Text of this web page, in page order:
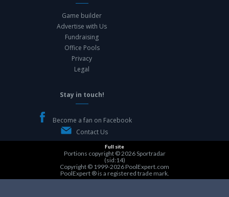
Game builder
Advertise with Us
Fundraising
Office Pools
Privacy
Legal
Stay in touch!
Become a fan on Facebook
Contact Us
Full site
Portions copyright © 2026Sportradar
(sid:14)
Copyright © 1999-2026 PoolExpert.com
PoolExpert ® is a registered trade mark.